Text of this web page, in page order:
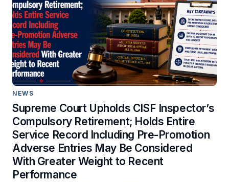
NEWS
Supreme Court Upholds CISF Inspector’s
Compulsory Retirement; Holds Entire
Service Record Including Pre-Promotion
Adverse Entries May Be Considered
With Greater Weight to Recent
Performance